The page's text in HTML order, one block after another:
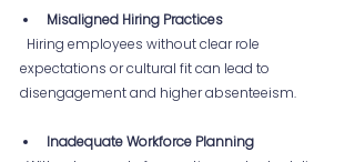
Misaligned Hiring Practices
expectations or cultural fit can lead to
disengagement and higher absenteeism.
Inadequate Workforce Planning